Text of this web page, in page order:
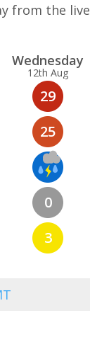
from the live
Wednesday
12th Aug
29
25
0
3